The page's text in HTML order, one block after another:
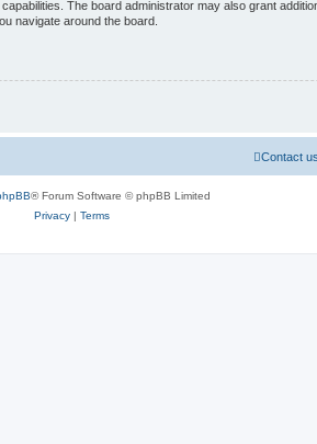
The board administrator may also grant
navigate around the board.
Contact us
® Forum Software © phpBB Limited
Privacy| Terms